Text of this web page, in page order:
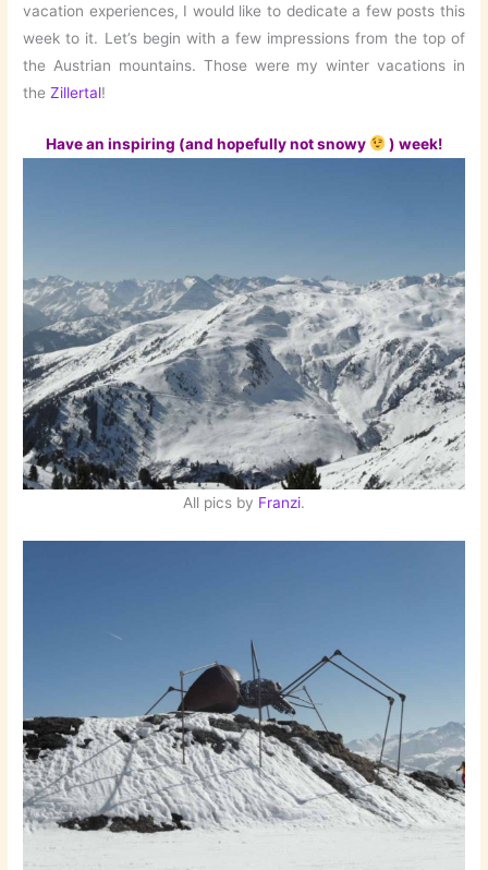
vacation experiences, I would like to dedicate a few posts this
week to it. Let’s begin with a few impressions from the top of
the Austrian mountains. Those were my winter vacations in
theZillertal!
Have an inspiring (and hopefully not snowy ) week!
All pics by Franzi.